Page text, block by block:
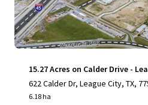
15.27 Acres on Calder Drive -
622 Calder Dr, League City, TX,
6.18 ha